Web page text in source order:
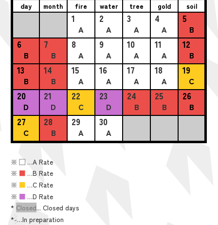
day month fire water tree gold soil
1
A
2
A
3
A
4
A
5
B
6
B
7
B
8
A
9
A
10
A
11
A
12
B
13
B
14
B
15
A
16
A
17
A
18
A
19
C
20
D
21
D
22
C
23
D
24
B
25
B
26
B
27
C
28
B
29
A
30
A
※■ …A Rate
※ ■ …B Rate
※ ■ …C Rate
※ ■ …D Rate
* Closed... Closed days
*-…In preparation